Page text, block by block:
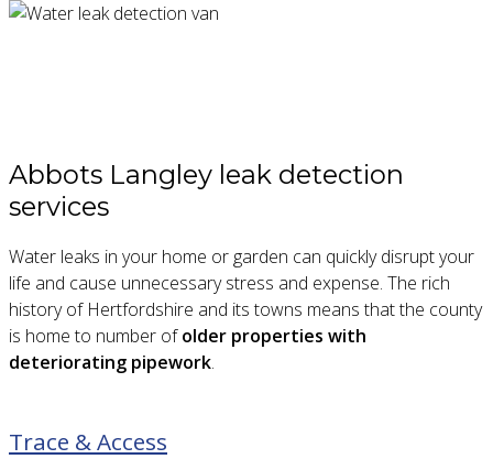
Abbots Langley leak detection
services
Water leaks in your home or garden can quickly disrupt your
life and cause unnecessary stress and expense. The rich
history of Hertfordshire and its towns means that the county
is home to number ofolder properties with
deteriorating pipework.
Trace & Access